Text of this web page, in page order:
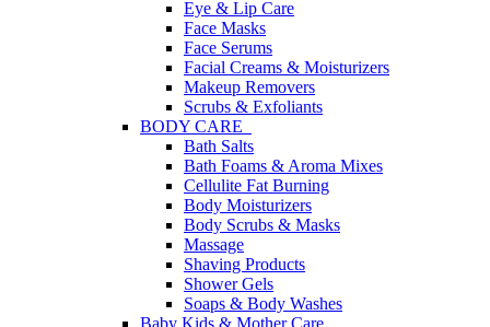
Eye & Lip Care
Face Masks
Face Serums
Facial Creams & Moisturizers
Makeup Removers
Scrubs & Exfoliants
BODY CARE
Bath Salts
Bath Foams & Aroma Mixes
Cellulite Fat Burning
Body Moisturizers
Body Scrubs & Masks
Massage
Shaving Products
Shower Gels
Soaps & Body Washes
Baby Kids & Mother Care